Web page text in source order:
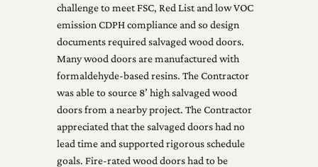
challenge to meet FSC, Red List and low VOC
emission CDPH compliance and so design
documents required salvaged wood doors.
Many wood doors are manufactured with
formaldehyde-based resins. The Contractor
was able to source 8’ high salvaged wood
doors from a nearby project. The Contractor
appreciated that the salvaged doors had no
lead time and supported rigorous schedule
goals. Fire-rated wood doors had to be